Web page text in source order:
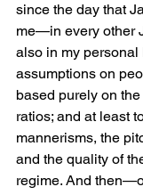
since the day that
me—in every other
also in my
assumptions on
based purely on
ratios; and at least
mannerisms, the
and the quality of
regime. And